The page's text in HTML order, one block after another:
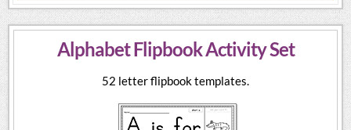
Alphabet Flipbook Activity Set
52 letter flipbook templates.